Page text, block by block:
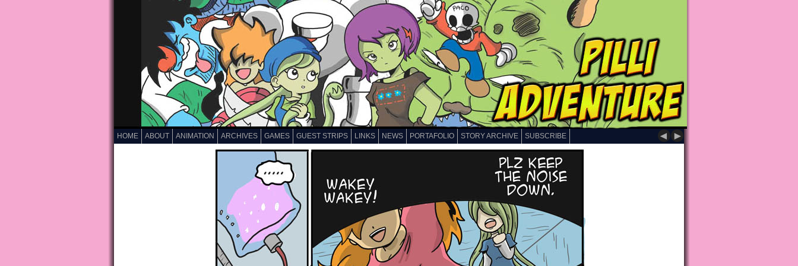
◄ ►
HOME ABOUT ANIMATION ARCHIVES GAMES GUEST STRIPS LINKS NEWS PORTAFOLIO STORY ARCHIVE SUBSCRIBE